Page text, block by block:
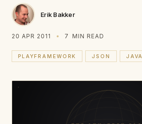
Erik Bakker
20 APR 2011 7 MIN READ
PLAYFRAMEWORK JSON JAVA